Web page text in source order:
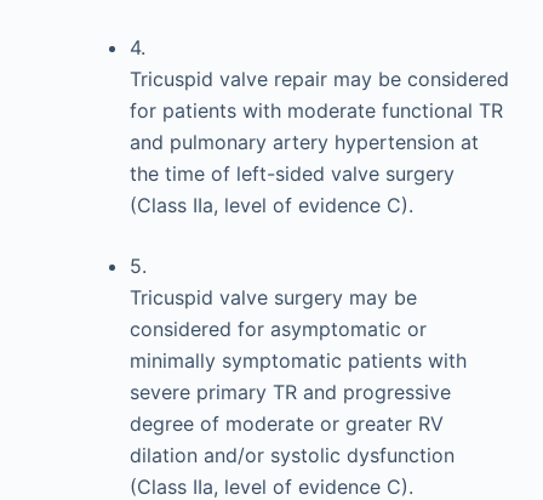
4.
Tricuspid valve repair may be considered
for patients with moderate functional TR
and pulmonary artery hypertension at
the time of left-sided valve surgery
(Class IIa, level of evidence C).
5.
Tricuspid valve surgery may be
considered for asymptomatic or
minimally symptomatic patients with
severe primary TR and progressive
degree of moderate or greater RV
dilation and/or systolic dysfunction
(Class IIa, level of evidence C).